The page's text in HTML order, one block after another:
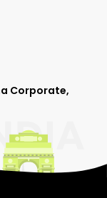
Corporate,